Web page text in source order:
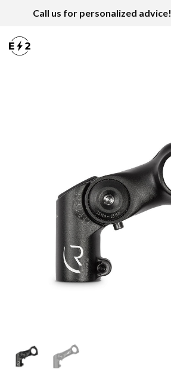
Call us for personalized advice!